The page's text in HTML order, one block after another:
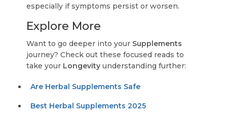
especially if symptoms persist or worsen.
Explore More
Want to go deeper into your Supplements
journey? Check out these focused reads to
take your Longevity understanding further:
Are Herbal Supplements Safe
Best Herbal Supplements 2025